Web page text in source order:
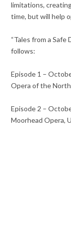
limitations,
time, but will help
“Tales from a Safe
follows:
Episode 1 –
Opera of the
Episode 2 –
Moorhead Opera,